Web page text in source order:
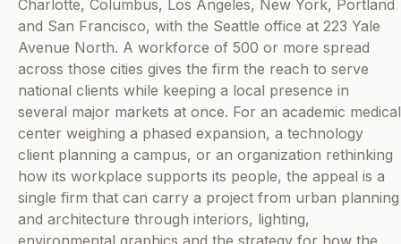
Charlotte, Columbus, Los Angeles, New York, Portland
and San Francisco, with the Seattle office at 223 Yale
Avenue North. A workforce of 500 or more spread
across those cities gives the firm the reach to serve
national clients while keeping a local presence in
several major markets at once. For an academic medical
center weighing a phased expansion, a technology
client planning a campus, or an organization rethinking
how its workplace supports its people, the appeal is a
single firm that can carry a project from urban planning
and architecture through interiors, lighting,